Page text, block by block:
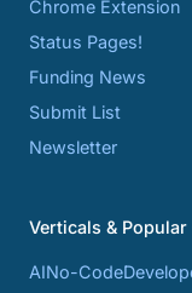
Chrome Extension
Status Pages!
Funding News
Submit List
Newsletter
Verticals &
AINo-Code